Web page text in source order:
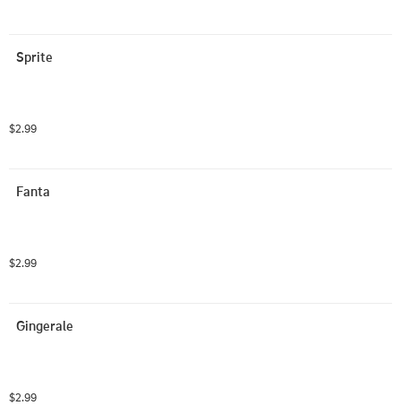
Sprite
$2.99
Fanta
$2.99
Gingerale
$2.99